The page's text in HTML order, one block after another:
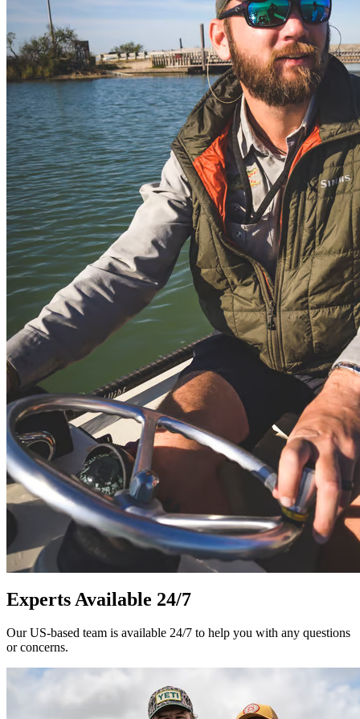
Experts Available 24/7
Our US-based team is available 24/7 to help you with any questions
or concerns.